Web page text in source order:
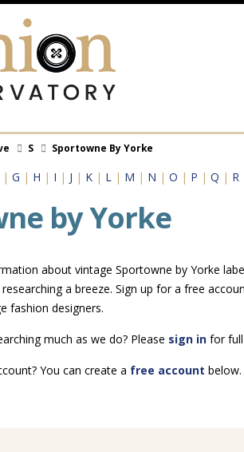
S Sportowne By Yorke
| G | H | I | J | K | L | M | N | O | P | Q | R
by Yorke
about vintage Sportowne by Yorke
a breeze. Sign up for a free
fashion designers.
much as we do? Please sign infor full
You can create a free account below.